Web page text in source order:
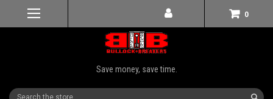
0
Save money, save time.
Search